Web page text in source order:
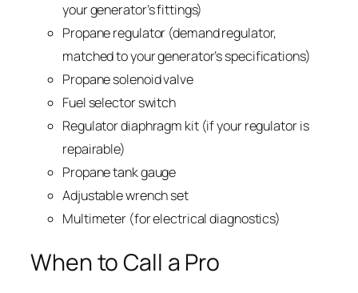
your generator’s fittings)
Propane regulator (demand regulator,
matched to your generator’s specifications)
Propane solenoid valve
Fuel selector switch
Regulator diaphragm kit (if your regulator is
repairable)
Propane tank gauge
Adjustable wrench set
Multimeter (for electrical diagnostics)
When to Call a Pro